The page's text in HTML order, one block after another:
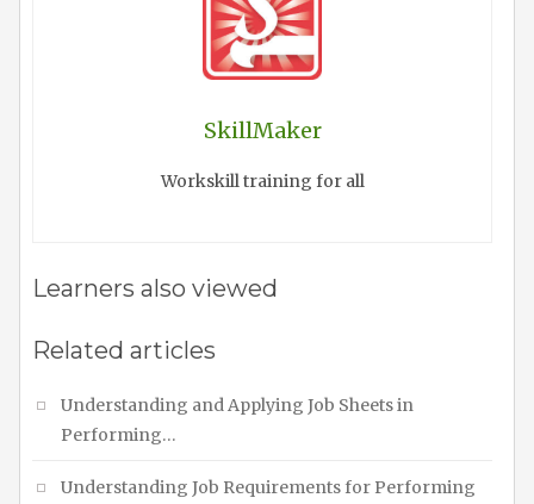
SkillMaker
Workskill training for all
Learners also viewed
Related articles
Understanding and Applying Job Sheets in
Performing…
Understanding Job Requirements for Performing